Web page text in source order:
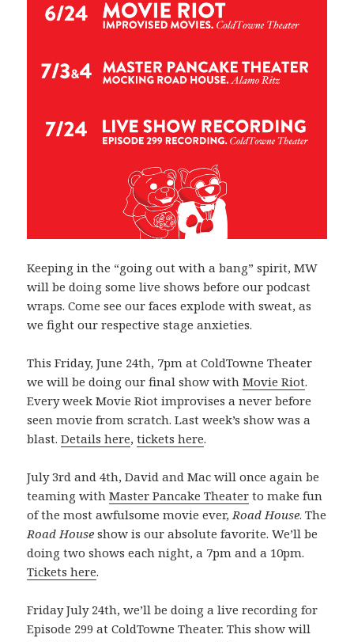
Keeping in the “going out with a bang” spirit, MW
will be doing some live shows before our podcast
wraps. Come see our faces explode with sweat, as
we fight our respective stage anxieties.
This Friday, June 24th, 7pm at ColdTowne Theater
we will be doing our final show withMovie Riot.
Every week Movie Riot improvises a never before
seen movie from scratch. Last week’s show was a
blast.Details here,tickets here.
July 3rd and 4th, David and Mac will once again be
teaming withMaster Pancake Theater to make fun
of the most awfulsome movie ever, Road House. The
Road House show is our absolute favorite. We’ll be
doing two shows each night, a 7pm and a 10pm.
Tickets here.
Friday July 24th, we’ll be doing a live recording for
Episode 299 at ColdTowne Theater. This show will